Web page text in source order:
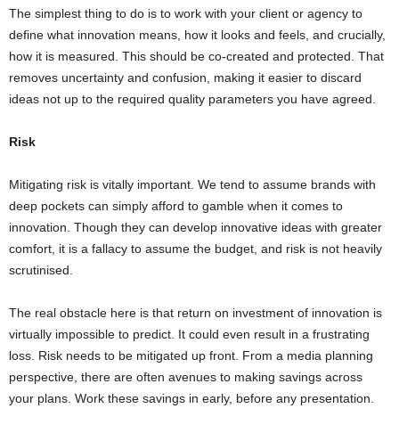
The simplest thing to do is to work with your client or agency to
define what innovation means, how it looks and feels, and crucially,
how it is measured. This should be co-created and protected. That
removes uncertainty and confusion, making it easier to discard
ideas not up to the required quality parameters you have agreed.
Risk
Mitigating risk is vitally important. We tend to assume brands with
deep pockets can simply afford to gamble when it comes to
innovation. Though they can develop innovative ideas with greater
comfort, it is a fallacy to assume the budget, and risk is not heavily
scrutinised.
The real obstacle here is that return on investment of innovation is
virtually impossible to predict. It could even result in a frustrating
loss. Risk needs to be mitigated up front. From a media planning
perspective, there are often avenues to making savings across
your plans. Work these savings in early, before any presentation.